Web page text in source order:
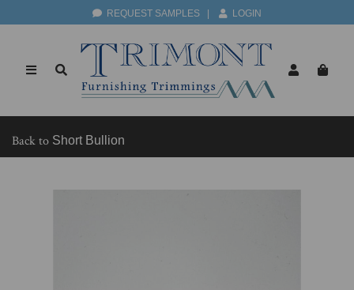
REQUEST SAMPLES LOGIN
Back to Short Bullion